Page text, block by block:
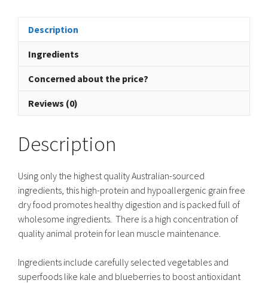
Description
Ingredients
Concerned about the price?
Reviews (0)
Description
Using only the highest quality Australian-sourced
ingredients, this high-protein and hypoallergenic grain free
dry food promotes healthy digestion and is packed full of
wholesome ingredients. There is a high concentration of
quality animal protein for lean muscle maintenance.
Ingredients include carefully selected vegetables and
superfoods like kale and blueberries to boost antioxidant